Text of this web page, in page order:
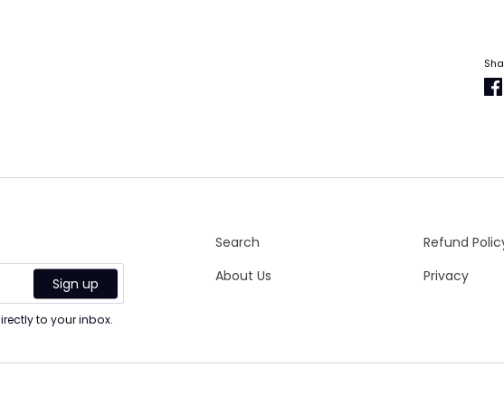
Sign up
to your inbox.
Search Refund
About Us
Privacy